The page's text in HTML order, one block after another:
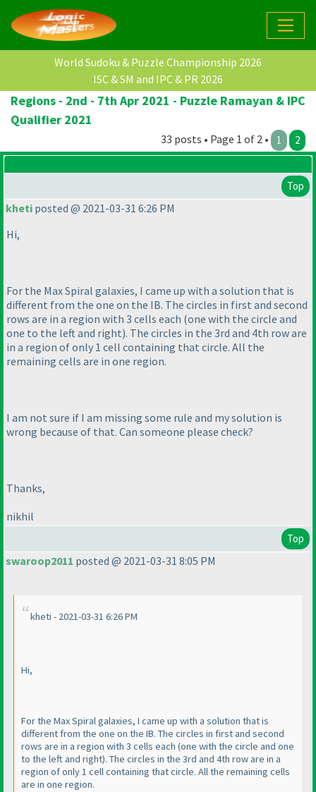
World Sudoku & Puzzle Championship 2026
ISC & SM and IPC & PR 2026
Regions - 2nd - 7th Apr 2021 - Puzzle Ramayan & IPC
Qualifier 2021
33 posts • Page 1 of 2 • 1 2
Top
kheti posted @ 2021-03-31 6:26 PM
Hi,
For the Max Spiral galaxies, I came up with a solution that is
different from the one on the IB. The circles in first and second
rows are in a region with 3 cells each (one with the circle and
one to the left and right). The circles in the 3rd and 4th row are
in a region of only 1 cell containing that circle. All the
remaining cells are in one region.
I am not sure if I am missing some rule and my solution is
wrong because of that. Can someone please check?
Thanks,
nikhil
Top
swaroop2011 posted @ 2021-03-31 8:05 PM
kheti - 2021-03-31 6:26 PM
Hi,
For the Max Spiral galaxies, I came up with a solution that is
different from the one on the IB. The circles in first and second
rows are in a region with 3 cells each (one with the circle and one
to the left and right). The circles in the 3rd and 4th row are in a
region of only 1 cell containing that circle. All the remaining cells
are in one region.